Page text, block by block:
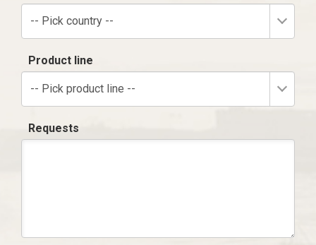
-- Pick country --
Product line
-- Pick product line --
Requests